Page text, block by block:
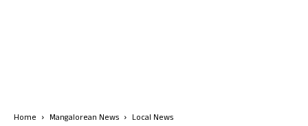
Home Mangalorean News Local News